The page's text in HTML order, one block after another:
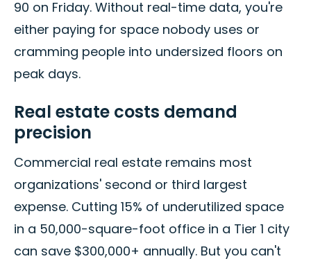
90 on Friday. Without real-time data, you're
either paying for space nobody uses or
cramming people into undersized floors on
peak days.
Real estate costs demand
precision
Commercial real estate remains most
organizations' second or third largest
expense. Cutting 15% of underutilized space
in a 50,000-square-foot office in a Tier 1 city
can save $300,000+ annually. But you can't